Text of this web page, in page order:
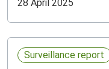
28 April 2025
Surveillance report